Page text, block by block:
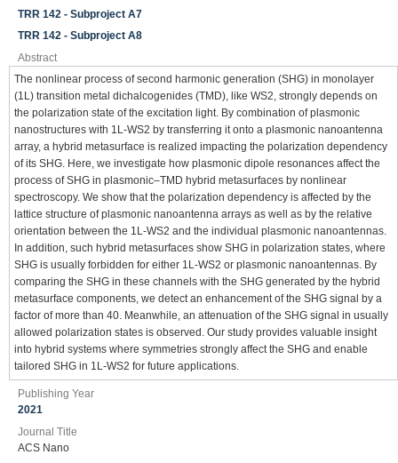
TRR 142 - Subproject A7
TRR 142 - Subproject A8
Abstract
The nonlinear process of second harmonic generation (SHG) in monolayer
(1L) transition metal dichalcogenides (TMD), like WS2, strongly depends on
the polarization state of the excitation light. By combination of plasmonic
nanostructures with 1L-WS2 by transferring it onto a plasmonic nanoantenna
array, a hybrid metasurface is realized impacting the polarization dependency
of its SHG. Here, we investigate how plasmonic dipole resonances affect the
process of SHG in plasmonic–TMD hybrid metasurfaces by nonlinear
spectroscopy. We show that the polarization dependency is affected by the
lattice structure of plasmonic nanoantenna arrays as well as by the relative
orientation between the 1L-WS2 and the individual plasmonic nanoantennas.
In addition, such hybrid metasurfaces show SHG in polarization states, where
SHG is usually forbidden for either 1L-WS2 or plasmonic nanoantennas. By
comparing the SHG in these channels with the SHG generated by the hybrid
metasurface components, we detect an enhancement of the SHG signal by a
factor of more than 40. Meanwhile, an attenuation of the SHG signal in usually
allowed polarization states is observed. Our study provides valuable insight
into hybrid systems where symmetries strongly affect the SHG and enable
tailored SHG in 1L-WS2 for future applications.
Publishing Year
2021
Journal Title
ACS Nano